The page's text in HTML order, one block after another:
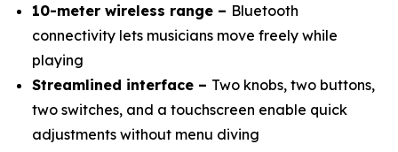
10-meter wireless range – Bluetooth
connectivity lets musicians move freely while
playing
Streamlined interface – Two knobs, two buttons,
two switches, and a touchscreen enable quick
adjustments without menu diving